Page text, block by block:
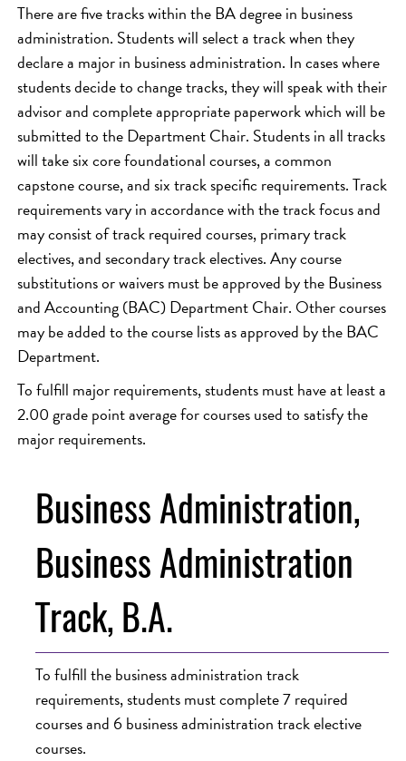
There are five tracks within the BA degree in business
administration. Students will select a track when they
declare a major in business administration. In cases where
students decide to change tracks, they will speak with their
advisor and complete appropriate paperwork which will be
submitted to the Department Chair. Students in all tracks
will take six core foundational courses, a common
capstone course, and six track specific requirements. Track
requirements vary in accordance with the track focus and
may consist of track required courses, primary track
electives, and secondary track electives. Any course
substitutions or waivers must be approved by the Business
and Accounting (BAC) Department Chair. Other courses
may be added to the course lists as approved by the BAC
Department.
To fulfill major requirements, students must have at least a
2.00 grade point average for courses used to satisfy the
major requirements.
Business Administration,
Business Administration
Track, B.A.
To fulfill the business administration track
requirements, students must complete 7 required
courses and 6 business administration track elective
courses.